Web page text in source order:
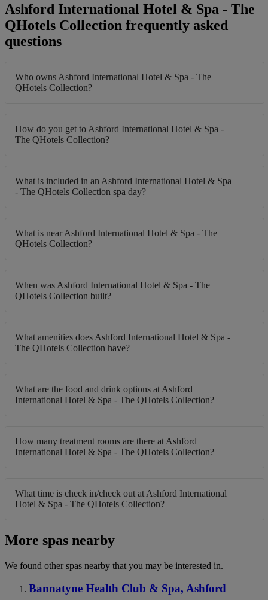
Ashford International Hotel & Spa - The
QHotels Collection frequently asked
questions
Who owns Ashford International Hotel & Spa - The
QHotels Collection?
How do you get to Ashford International Hotel & Spa -
The QHotels Collection?
What is included in an Ashford International Hotel & Spa
- The QHotels Collection spa day?
What is near Ashford International Hotel & Spa - The
QHotels Collection?
When was Ashford International Hotel & Spa - The
QHotels Collection built?
What amenities does Ashford International Hotel & Spa -
The QHotels Collection have?
What are the food and drink options at Ashford
International Hotel & Spa - The QHotels Collection?
How many treatment rooms are there at Ashford
International Hotel & Spa - The QHotels Collection?
What time is check in/check out at Ashford International
Hotel & Spa - The QHotels Collection?
More spas nearby
We found other spas nearby that you may be interested in.
Bannatyne Health Club & Spa, Ashford